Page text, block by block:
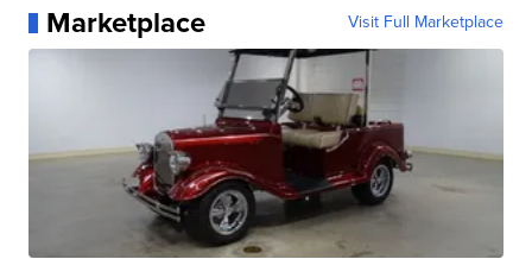
Marketplace Visit Full Marketplace